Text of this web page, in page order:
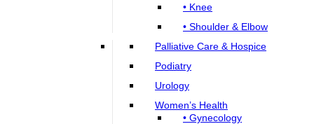
• Knee
• Shoulder & Elbow
Palliative Care & Hospice
Podiatry
Urology
Women’s Health
• Gynecology